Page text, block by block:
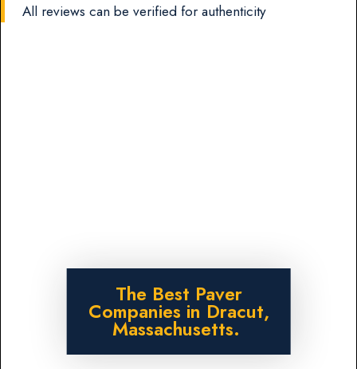
All reviews can be verified for authenticity
The Best Paver
Companies in Dracut,
Massachusetts.